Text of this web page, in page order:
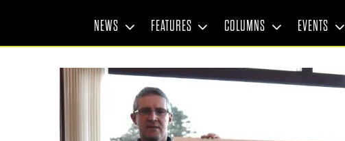
NEWS FEATURES COLUMNS EVENTS